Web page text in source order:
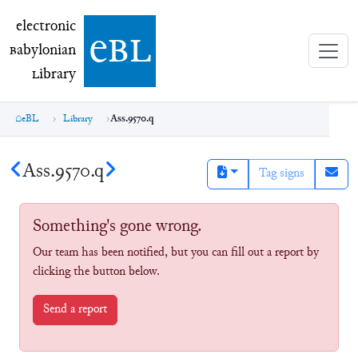
electronic Babylonian Library (eBL)
electronic
Babylonian
Library ebl
eBL Library Ass.9570.q
Ass.9570.q Tag signs
Something's gone wrong.
Our team has been notified, but you can fill out a report by
clicking the button below.
Send a report